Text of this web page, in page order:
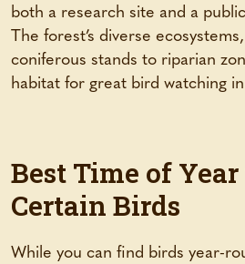
both a research site and a
The forest’s diverse
coniferous stands to riparian
habitat for great bird watching
Best Time of Year
Certain Birds
While you can find birds year-